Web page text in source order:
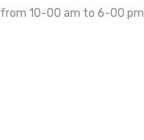
from 10-00 am to 6-00 pm